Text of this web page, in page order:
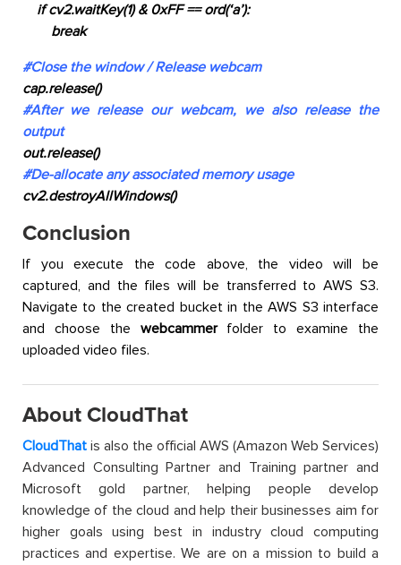
if cv2.waitKey(1) & 0xFF == ord(‘a’):
break
#Close the window / Release webcam
cap.release()
#After we release our webcam, we also release the
output
out.release()
#De-allocate any associated memory usage
cv2.destroyAllWindows()
Conclusion
If you execute the code above, the video will be
captured, and the files will be transferred to AWS S3.
Navigate to the created bucket in the AWS S3 interface
and choose the webcammerfolder to examine the
uploaded video files.
About CloudThat
CloudThat is also the official AWS (Amazon Web Services)
Advanced Consulting Partner and Training partner and
Microsoft gold partner, helping people develop
knowledge of the cloud and help their businesses aim for
higher goals using best in industry cloud computing
practices and expertise. We are on a mission to build a